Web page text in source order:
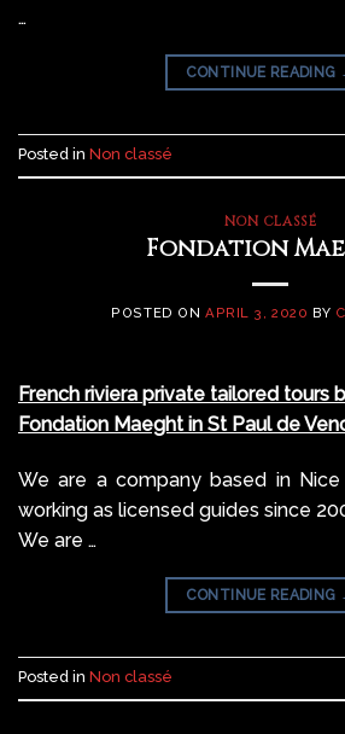
…
CONTINUE READING
Posted in Non classé
NON CLASSÉ
Fondation
POSTED ON APRIL 3, 2020 BY
French riviera private tailored tours
Fondation Maeght in St Paul de
We are a company based in Nice
working as licensed guides since
We are …
CONTINUE READING
Posted in Non classé